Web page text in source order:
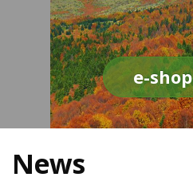
e-shop
News